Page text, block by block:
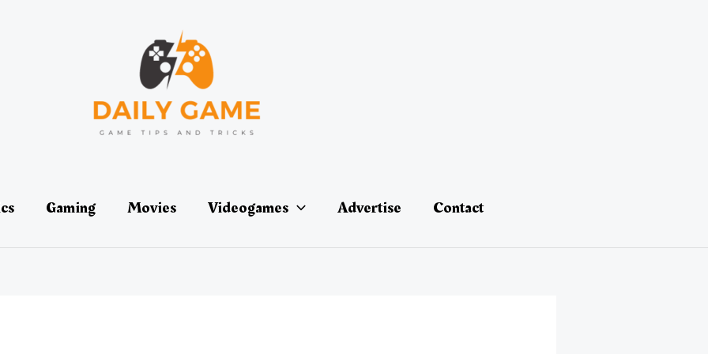
Gaming Movies Videogames Advertise Contact